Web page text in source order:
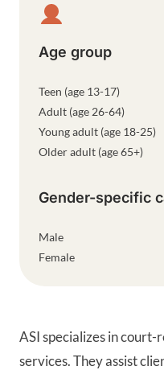
ASI specializes in
services. They assist
Age group
Teen (age 13-17)
Adult (age 26-64)
Young adult (age 18-25)
Older adult (age 65+)
Gender-specific
Male
Female